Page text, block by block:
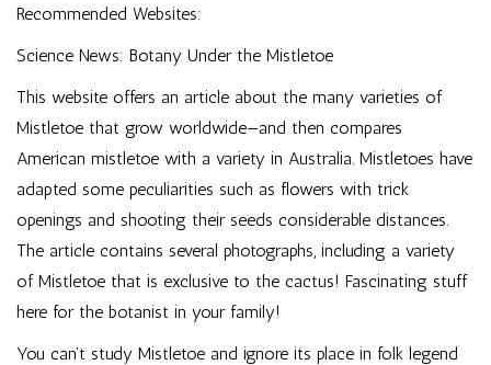
Recommended Websites:
Science News: Botany Under the Mistletoe
This website offers an article about the many varieties of
Mistletoe that grow worldwide—and then compares
American mistletoe with a variety in Australia. Mistletoes have
adapted some peculiarities such as flowers with trick
openings and shooting their seeds considerable distances.
The article contains several photographs, including a variety
of Mistletoe that is exclusive to the cactus! Fascinating stuff
here for the botanist in your family!
You can’t study Mistletoe and ignore its place in folk legend